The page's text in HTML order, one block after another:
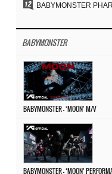
BABYMONSTER
BABYMONSTER – ‘MOON’ M/V